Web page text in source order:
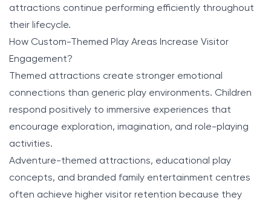
attractions continue performing efficiently throughout
their lifecycle.
How Custom-Themed Play Areas Increase Visitor
Engagement?
Themed attractions create stronger emotional
connections than generic play environments. Children
respond positively to immersive experiences that
encourage exploration, imagination, and role-playing
activities.
Adventure-themed attractions, educational play
concepts, and branded family entertainment centres
often achieve higher visitor retention because they